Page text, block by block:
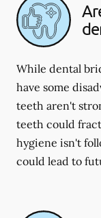
While dental
have some
teeth aren't
teeth could
hygiene isn't
could lead to